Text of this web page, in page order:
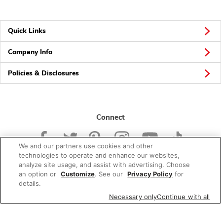
Quick Links
Company Info
Policies & Disclosures
Connect
© 2026 Albertsons Companies, Inc. All rights reserved.
We and our partners use cookies and other
technologies to operate and enhance our websites,
analyze site usage, and assist with advertising. Choose
an option or Customize. See our Privacy Policy for
details.
Necessary onlyContinue with all